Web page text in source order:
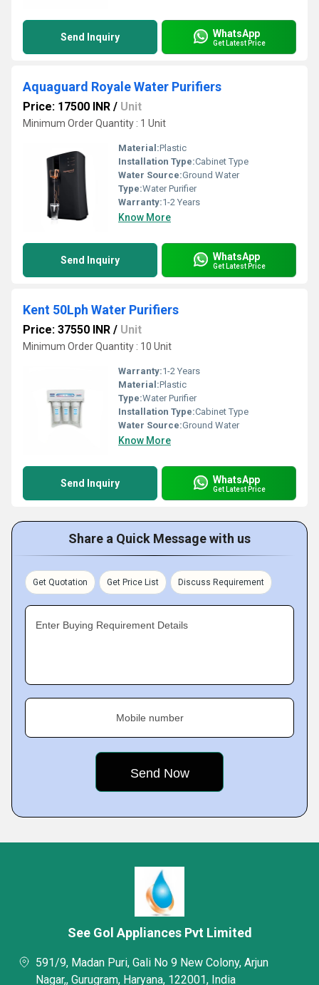
Send Inquiry WhatsApp
Get Latest Price
Aquaguard Royale Water Purifiers
Price: 17500 INR / Unit
Minimum Order Quantity : 1 Unit
Material:Plastic
Installation Type:Cabinet Type
Water Source:Ground Water
Type:Water Purifier
Warranty:1-2 Years
Know More
Send Inquiry WhatsApp
Get Latest Price
Kent 50Lph Water Purifiers
Price: 37550 INR / Unit
Minimum Order Quantity : 10 Unit
Warranty:1-2 Years
Material:Plastic
Type:Water Purifier
Installation Type:Cabinet Type
Water Source:Ground Water
Know More
Send Inquiry WhatsApp
Get Latest Price
Share a Quick Message with us
Get Quotation Get Price List Discuss Requirement
Enter Buying Requirement Details
Mobile number
See Gol Appliances Pvt Limited
591/9, Madan Puri, Gali No 9 New Colony, Arjun
Nagar,, Gurugram, Haryana, 122001, India